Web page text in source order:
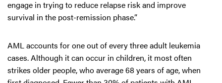
engage in trying to reduce relapse risk and improve
survival in the post-remission phase.”
AML accounts for one out of every three adult leukemia
cases. Although it can occur in children, it most often
strikes older people, who average 68 years of age, when